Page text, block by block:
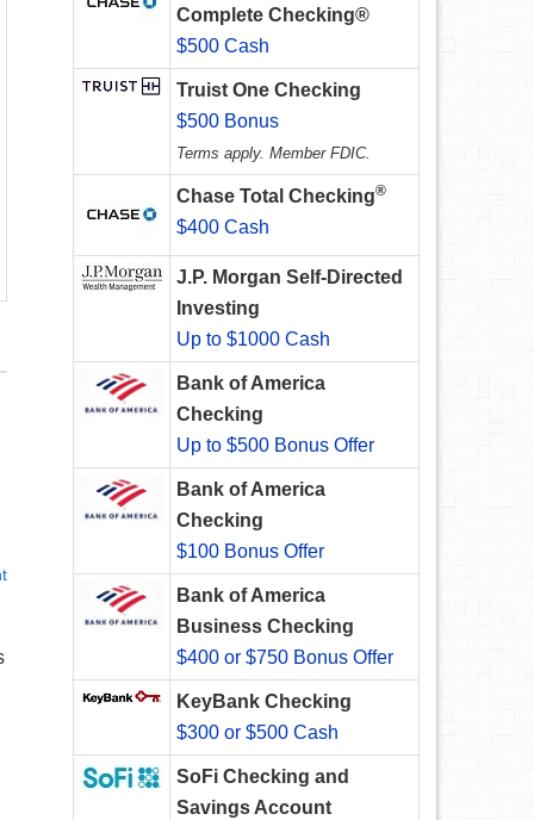
Complete Checking®
$500 Cash
Truist One Checking
$500 Bonus
Terms apply. Member FDIC.
Chase Total Checking®
$400 Cash
J.P. Morgan Self-Directed
Investing
Up to $1000 Cash
Bank of America
Checking
Up to $500 Bonus Offer
Bank of America
Checking
$100 Bonus Offer
Bank of America
Business Checking
$400 or $750 Bonus Offer
KeyBank Checking
$300 or $500 Cash
SoFi Checking and
Savings Account